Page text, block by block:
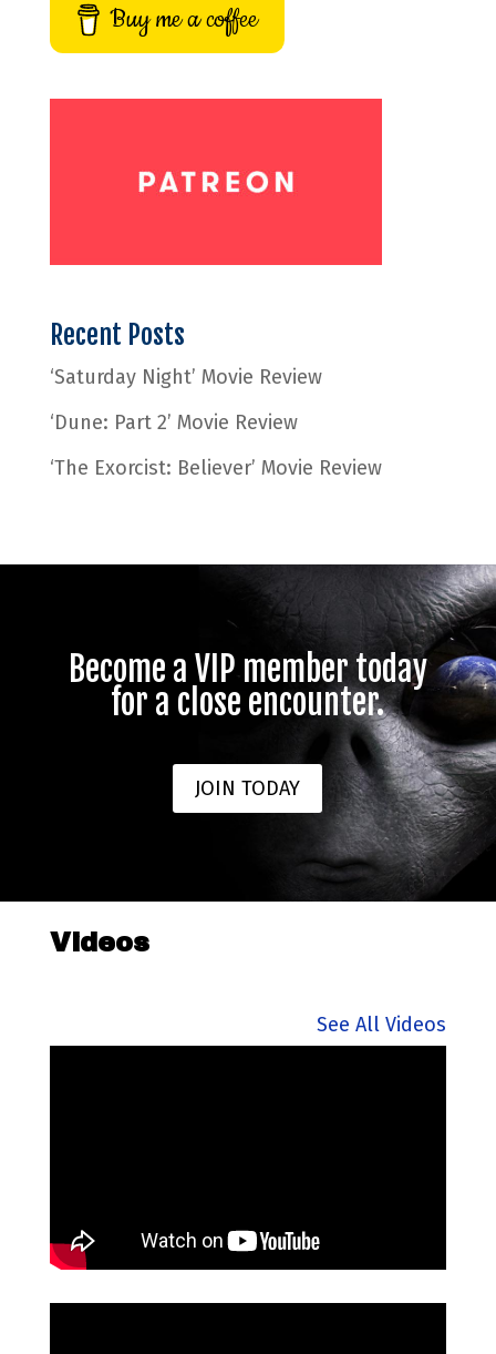
Buy me a coffee
Recent Posts
‘Saturday Night’ Movie Review
‘Dune: Part 2’ Movie Review
‘The Exorcist: Believer’ Movie Review
Become a VIP member today
for a close encounter.
JOIN TODAY
Videos
See All Videos